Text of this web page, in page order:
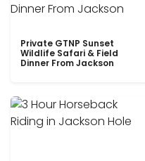
Private GTNP Sunset
Wildlife Safari & Field
Dinner From Jackson